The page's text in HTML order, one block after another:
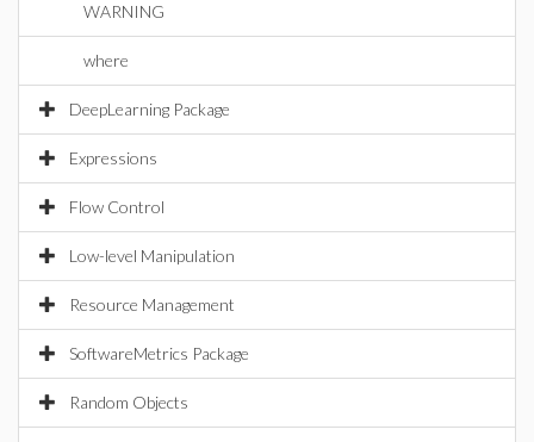
WARNING
where
DeepLearning Package
Expressions
Flow Control
Low-level Manipulation
Resource Management
SoftwareMetrics Package
Random Objects